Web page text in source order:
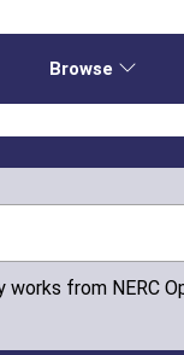
Browse
from NERC